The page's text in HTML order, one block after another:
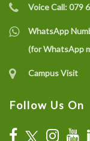
Voice Call:079
WhatsApp
(for WhatsApp
Campus Visit
Follow Us On